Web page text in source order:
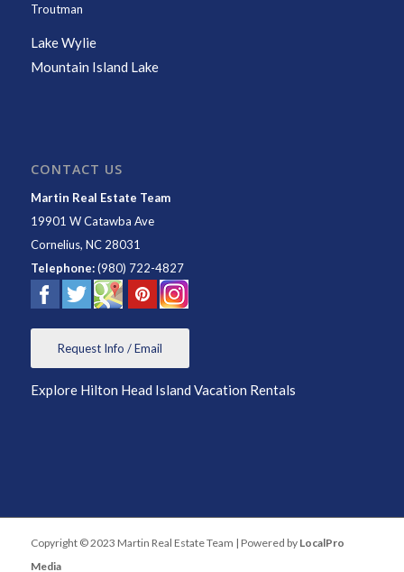
Troutman
Lake Wylie
Mountain Island Lake
CONTACT US
Martin Real Estate Team
19901 W Catawba Ave
Cornelius, NC 28031
Telephone:(980) 722-4827
Request Info / Email
Explore Hilton Head Island Vacation Rentals
Copyright © 2023 Martin Real Estate Team | Powered by LocalPro
Media